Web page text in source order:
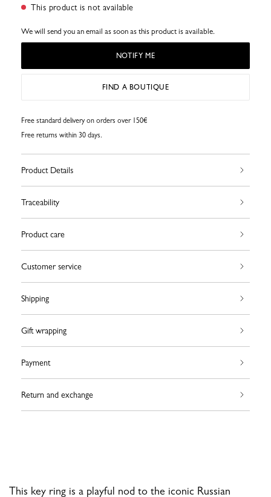
This product is not available
We will send you an email as soon as this product is available.
NOTIFY ME
FIND A BOUTIQUE
Free standard delivery on orders over 150€
Free returns within 30 days.
Product Details
Traceability
Product care
Customer service
Shipping
Gift wrapping
Payment
Return and exchange
This key ring is a playful nod to the iconic Russian